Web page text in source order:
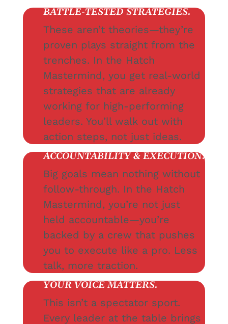
BATTLE-TESTED STRATEGIES.
These aren’t theories—they’re
proven plays straight from the
trenches. In the Hatch
Mastermind, you get real-world
strategies that are already
working for high-performing
leaders. You’ll walk out with
action steps, not just ideas.
ACCOUNTABILITY & EXECUTION.
Big goals mean nothing without
follow-through. In the Hatch
Mastermind, you’re not just
held accountable—you’re
backed by a crew that pushes
you to execute like a pro. Less
talk, more traction.
YOUR VOICE MATTERS.
This isn’t a spectator sport.
Every leader at the table brings